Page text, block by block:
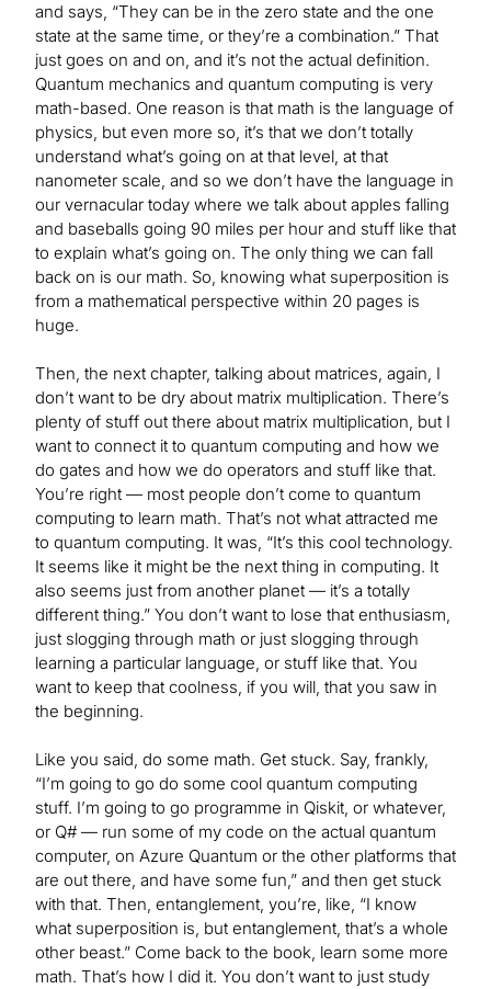
and says, “They can be in the zero state and the one
state at the same time, or they’re a combination.” That
just goes on and on, and it’s not the actual definition.
Quantum mechanics and quantum computing is very
math-based. One reason is that math is the language of
physics, but even more so, it’s that we don’t totally
understand what’s going on at that level, at that
nanometer scale, and so we don’t have the language in
our vernacular today where we talk about apples falling
and baseballs going 90 miles per hour and stuff like that
to explain what’s going on. The only thing we can fall
back on is our math. So, knowing what superposition is
from a mathematical perspective within 20 pages is
huge.
Then, the next chapter, talking about matrices, again, I
don’t want to be dry about matrix multiplication. There’s
plenty of stuff out there about matrix multiplication, but I
want to connect it to quantum computing and how we
do gates and how we do operators and stuff like that.
You’re right — most people don’t come to quantum
computing to learn math. That’s not what attracted me
to quantum computing. It was, “It’s this cool technology.
It seems like it might be the next thing in computing. It
also seems just from another planet — it’s a totally
different thing.” You don’t want to lose that enthusiasm,
just slogging through math or just slogging through
learning a particular language, or stuff like that. You
want to keep that coolness, if you will, that you saw in
the beginning.
Like you said, do some math. Get stuck. Say, frankly,
“I’m going to go do some cool quantum computing
stuff. I’m going to go programme in Qiskit, or whatever,
or Q# — run some of my code on the actual quantum
computer, on Azure Quantum or the other platforms that
are out there, and have some fun,” and then get stuck
with that. Then, entanglement, you’re, like, “I know
what superposition is, but entanglement, that’s a whole
other beast.” Come back to the book, learn some more
math. That’s how I did it. You don’t want to just study